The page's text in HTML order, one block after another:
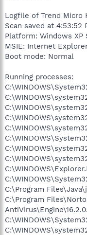
Logfile of Trend Micro
Scan saved at 4:53:52
Platform: Windows XP
MSIE: Internet
Boot mode: Normal
Running processes:
C:\Program
C:\Program